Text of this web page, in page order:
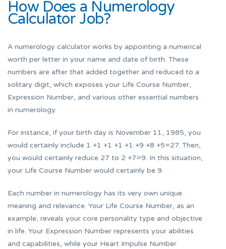
How Does a Numerology
Calculator Job?
A numerology calculator works by appointing a numerical
worth per letter in your name and date of birth. These
numbers are after that added together and reduced to a
solitary digit, which exposes your Life Course Number,
Expression Number, and various other essential numbers
in numerology.
For instance, if your birth day is November 11, 1985, you
would certainly include 1 +1 +1 +1 +1 +9 +8 +5=27. Then,
you would certainly reduce 27 to 2 +7=9. In this situation,
your Life Course Number would certainly be 9.
Each number in numerology has its very own unique
meaning and relevance. Your Life Course Number, as an
example, reveals your core personality type and objective
in life. Your Expression Number represents your abilities
and capabilities, while your Heart Impulse Number